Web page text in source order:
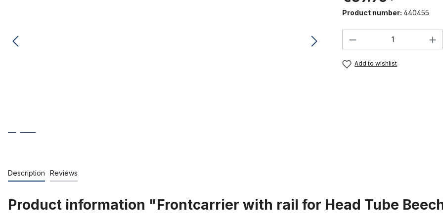
Product number: 440455
Product
Add to wishlist
Description Reviews
Product information "Frontcarrier with rail for Head Tube